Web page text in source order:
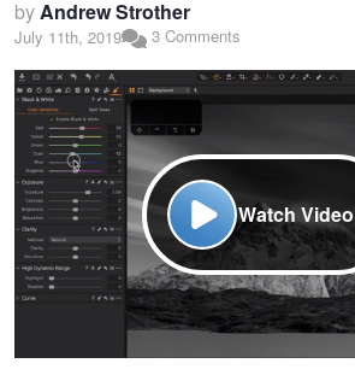
byAndrew Strother
July 11th, 2019 3 Comments
Watch Video